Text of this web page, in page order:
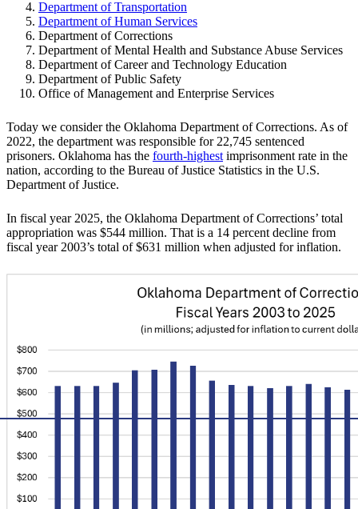
Department of Transportation
Department of Human Services
Department of Corrections
Department of Mental Health and Substance Abuse Services
Department of Career and Technology Education
Department of Public Safety
Office of Management and Enterprise Services
Today we consider the Oklahoma Department of Corrections. As of
2022, the department was responsible for 22,745 sentenced
prisoners. Oklahoma has the fourth-highestimprisonment rate in the
nation, according to the Bureau of Justice Statistics in the U.S.
Department of Justice.
In fiscal year 2025, the Oklahoma Department of Corrections’ total
appropriation was $544 million. That is a 14 percent decline from
fiscal year 2003’s total of $631 million when adjusted for inflation.